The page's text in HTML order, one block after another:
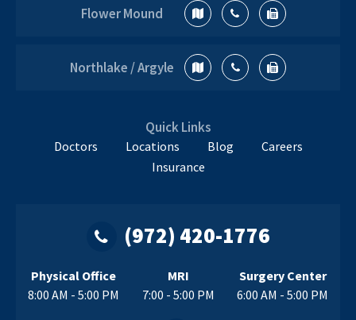
Flower Mound
Northlake / Argyle
Quick Links
Doctors Locations Blog
Careers
Insurance
(972) 420-1776
Physical Office
8:00 AM - 5:00 PM
MRI
7:00 - 5:00 PM
Surgery Center
6:00 AM - 5:00 PM